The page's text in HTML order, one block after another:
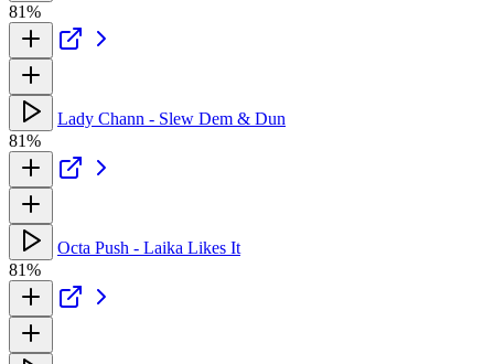
81%
Lady Chann - Slew Dem & Dun
81%
Octa Push - Laika Likes It
81%